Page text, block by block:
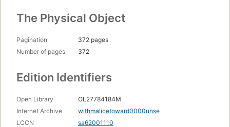
The Physical Object
Pagination
372 pages
Number of pages
372
Edition Identifiers
Open Library
OL27784184M
Internet Archive
withmalicetoward0000unse
LCCN
sa62001110